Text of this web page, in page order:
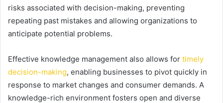
risks associated with decision-making, preventing
repeating past mistakes and allowing organizations to
anticipate potential problems.
Effective knowledge management also allows for timely
decision-making, enabling businesses to pivot quickly in
response to market changes and consumer demands. A
knowledge-rich environment fosters open and diverse